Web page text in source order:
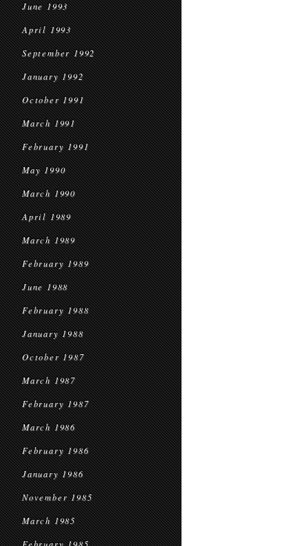
June 1993
April 1993
September 1992
January 1992
October 1991
March 1991
February 1991
May 1990
March 1990
April 1989
March 1989
February 1989
June 1988
February 1988
January 1988
October 1987
March 1987
February 1987
March 1986
February 1986
January 1986
November 1985
March 1985